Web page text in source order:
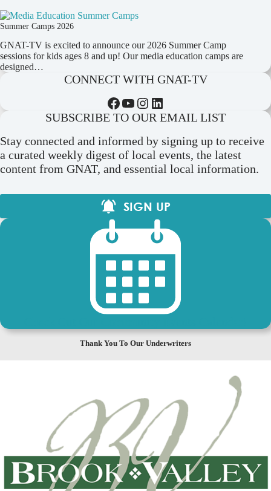
Summer Camps 2026
GNAT-TV is excited to announce our 2026 Summer Camp
sessions for kids ages 8 and up! Our media education camps are
designed…
CONNECT WITH GNAT-TV
Facebook YouTube Instagram LinkedIn
SUBSCRIBE TO OUR EMAIL LIST
Stay connected and informed by signing up to receive
a curated weekly digest of local events, the latest
content from GNAT, and essential local information.
SIGN UP
Thank You To Our Underwriters